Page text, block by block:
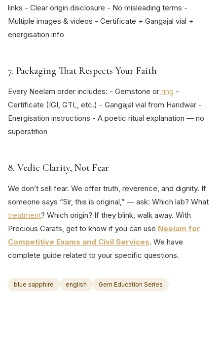
links - Clear origin disclosure - No misleading terms -
Multiple images & videos - Certificate + Gangajal vial +
energisation info
7. Packaging That Respects Your Faith
Every Neelam order includes: - Gemstone or ring -
Certificate (IGI, GTL, etc.) - Gangajal vial from Haridwar -
Energisation instructions - A poetic ritual explanation — no
superstition
8. Vedic Clarity, Not Fear
We don’t sell fear. We offer truth, reverence, and dignity. If
someone says “Sir, this is original,” — ask: Which lab? What
treatment? Which origin? If they blink, walk away. With
Precious Carats, get to know if you can use Neelam for
Competitive Exams and Civil Services. We have
complete guide related to your specific questions.
blue sapphire english Gem Education Series